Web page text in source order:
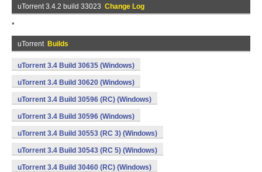
uTorrent 3.4.2 build 33023 Change Log
*
uTorrent Builds
uTorrent 3.4 Build 30635 (Windows)
uTorrent 3.4 Build 30620 (Windows)
uTorrent 3.4 Build 30596 (RC) (Windows)
uTorrent 3.4 Build 30596 (Windows)
uTorrent 3.4 Build 30553 (RC 3) (Windows)
uTorrent 3.4 Build 30543 (RC 5) (Windows)
uTorrent 3.4 Build 30460 (RC) (Windows)